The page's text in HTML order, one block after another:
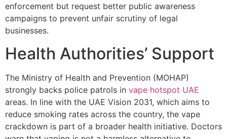
enforcement but request better public awareness
campaigns to prevent unfair scrutiny of legal
businesses.
Health Authorities’ Support
The Ministry of Health and Prevention (MOHAP)
strongly backs police patrols in vape hotspot UAE
areas. In line with the UAE Vision 2031, which aims to
reduce smoking rates across the country, the vape
crackdown is part of a broader health initiative. Doctors